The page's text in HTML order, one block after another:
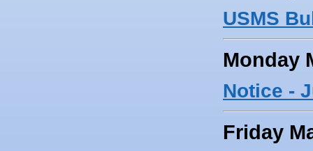
USMS
Monday
Notice -
Friday